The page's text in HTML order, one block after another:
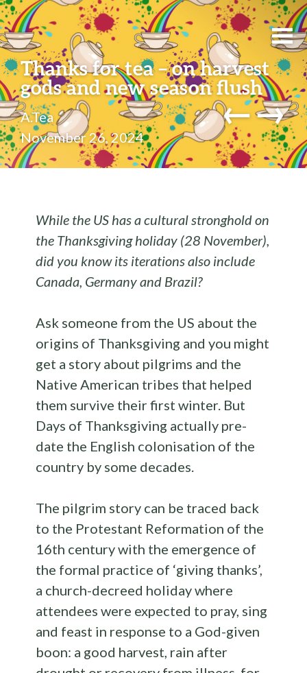
Thanks for tea – on harvest
gods and new season flush
A.Tea
November 26, 2024
←→
While the US has a cultural stronghold on
the Thanksgiving holiday (28 November),
did you know its iterations also include
Canada, Germany and Brazil?
Ask someone from the US about the
origins of Thanksgiving and you might
get a story about pilgrims and the
Native American tribes that helped
them survive their first winter. But
Days of Thanksgiving actually pre-
date the English colonisation of the
country by some decades.
The pilgrim story can be traced back
to the Protestant Reformation of the
16th century with the emergence of
the formal practice of ‘giving thanks’,
a church-decreed holiday where
attendees were expected to pray, sing
and feast in response to a God-given
boon: a good harvest, rain after